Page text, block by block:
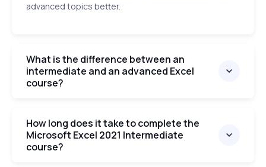
advanced topics better.
What is the difference between an
intermediate and an advanced Excel
course?
How long does it take to complete the
Microsoft Excel 2021 Intermediate
course?